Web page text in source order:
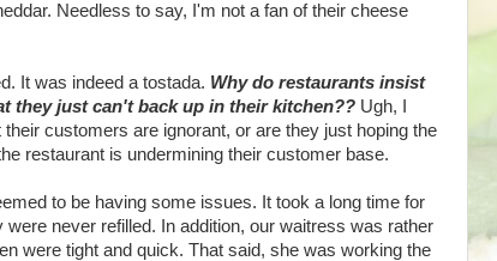
Needless to say, I'm not a fan of their cheese
It was indeed a tostada. Why do restaurants insist
they just can't back up in their kitchen?? Ugh, I
customers are ignorant, or are they just hoping the
restaurant is undermining their customer base.
to be having some issues. It took a long time for
never refilled. In addition, our waitress was rather
were tight and quick. That said, she was working the